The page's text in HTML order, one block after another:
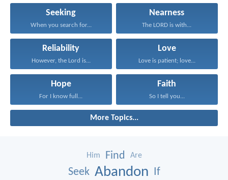
Seeking
When you search for...
Nearness
The LORD is with...
Reliability
However, the Lord is...
Love
Love is patient; love...
Hope
For I know full...
Faith
So I tell you...
More Topics...
Him Find Are
Seek Abandon If